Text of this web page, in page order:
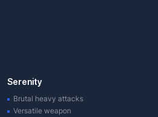
Serenity
Brutal heavy attacks
Versatile weapon